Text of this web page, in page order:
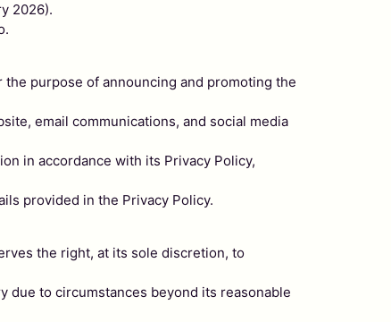
2026).
purpose of announcing and promoting the
email communications, and social media
in accordance with its Privacy Policy,
provided in the Privacy Policy.
the right, at its sole discretion, to
due to circumstances beyond its reasonable